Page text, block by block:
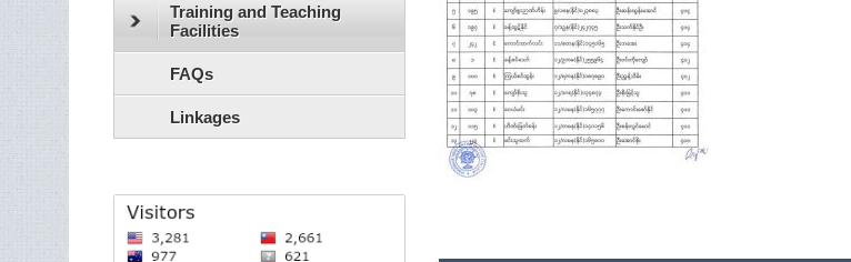
Training and Teaching
Facilities
FAQs
Linkages